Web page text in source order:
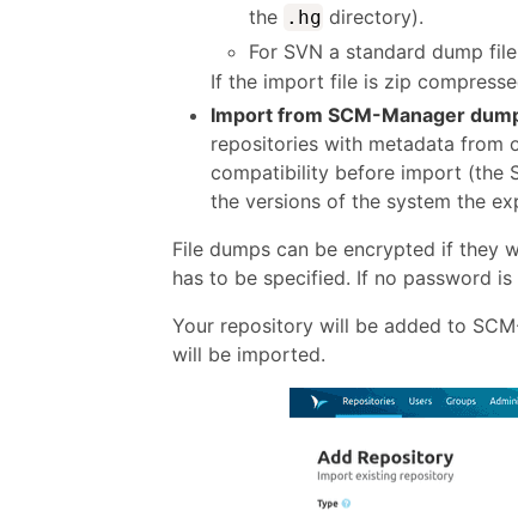
the .hg directory).
For SVN a standard dump
If the import file is zip
Import from SCM-Manager
repositories with metadata from
compatibility before import (the
the versions of the system the
File dumps can be encrypted if they
has to be specified. If no password
Your repository will be added to
will be imported.